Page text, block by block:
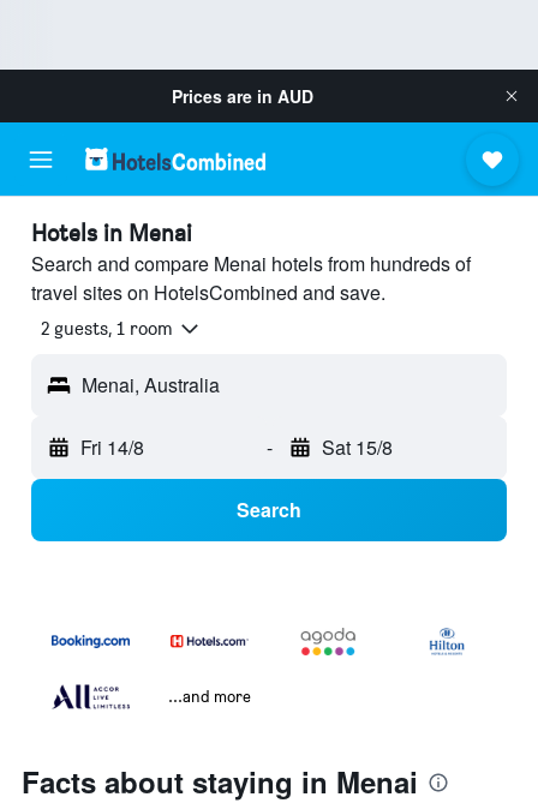
Prices are in AUD
Hotels in Menai
Search and compare Menai hotels from hundreds of
travel sites on HotelsCombined and save.
2 guests, 1 room
Menai, Australia
Fri 14/8 - Sat 15/8
Search
...and more
Facts about staying in Menai